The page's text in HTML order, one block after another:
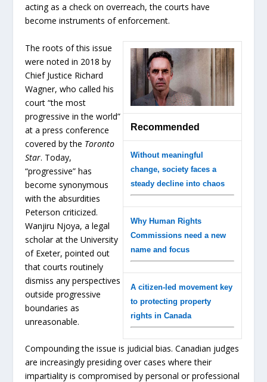
acting as a check on overreach, the courts have
become instruments of enforcement.
Recommended
Without meaningful
change, society faces a
steady decline into chaos
Why Human Rights
Commissions need a new
name and focus
A citizen-led movement key
to protecting property
rights in Canada
The roots of this issue
were noted in 2018 by
Chief Justice Richard
Wagner, who called his
court “the most
progressive in the world”
at a press conference
covered by the Toronto
Star. Today,
“progressive” has
become synonymous
with the absurdities
Peterson criticized.
Wanjiru Njoya, a legal
scholar at the University
of Exeter, pointed out
that courts routinely
dismiss any perspectives
outside progressive
boundaries as
unreasonable.
Compounding the issue is judicial bias. Canadian judges
are increasingly presiding over cases where their
impartiality is compromised by personal or professional